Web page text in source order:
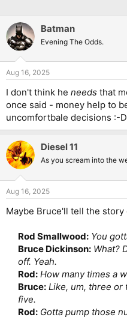
Batman
Evening The Odds.
Aug 16, 2025
I don't think he needs that
once said - money help to
uncomfortbale decisions :-D
Diesel 11
As you scream into the
Aug 16, 2025
Maybe Bruce'll tell the
Rod Smallwood: You
Bruce Dickinson: What?
off. Yeah.
Rod: How many times a
Bruce: Like, um, three or
five.
Rod: Gotta pump those